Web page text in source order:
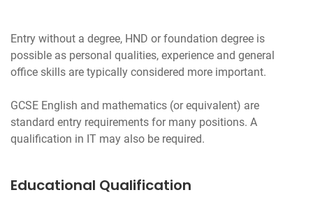
Entry without a degree, HND or foundation degree is
possible as personal qualities, experience and general
office skills are typically considered more important.
GCSE English and mathematics (or equivalent) are
standard entry requirements for many positions. A
Educational Qualification